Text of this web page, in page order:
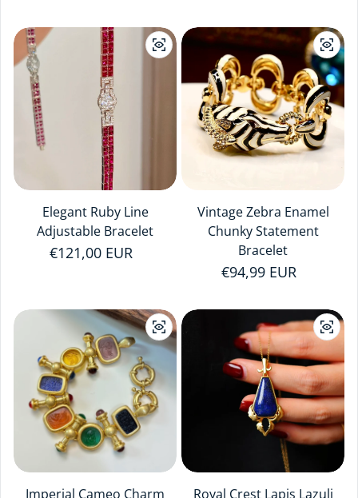
Elegant Ruby Line
Adjustable Bracelet
Regular price
€121,00 EUR
Vintage Zebra Enamel
Chunky Statement
Bracelet
Regular price
€94,99 EUR
Imperial Cameo Charm
Royal Crest Lapis Lazuli